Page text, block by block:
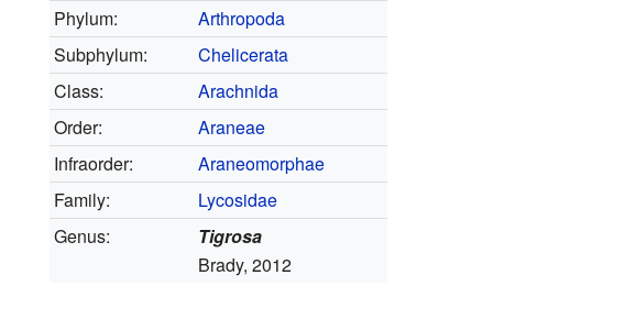
Phylum:
Arthropoda
Subphylum:
Chelicerata
Class:
Arachnida
Order:
Araneae
Infraorder:
Araneomorphae
Family:
Lycosidae
Genus:
Tigrosa
Brady, 2012